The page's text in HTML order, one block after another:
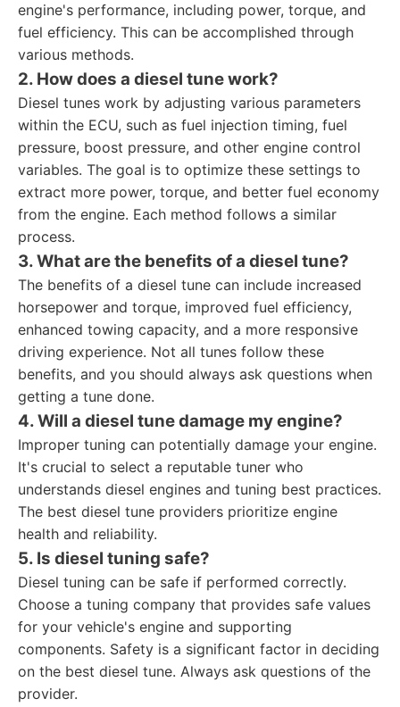
engine's performance, including power, torque, and
fuel efficiency. This can be accomplished through
various methods.
2. How does a diesel tune work?
Diesel tunes work by adjusting various parameters
within the ECU, such as fuel injection timing, fuel
pressure, boost pressure, and other engine control
variables. The goal is to optimize these settings to
extract more power, torque, and better fuel economy
from the engine. Each method follows a similar
process.
3. What are the benefits of a diesel tune?
The benefits of a diesel tune can include increased
horsepower and torque, improved fuel efficiency,
enhanced towing capacity, and a more responsive
driving experience. Not all tunes follow these
benefits, and you should always ask questions when
getting a tune done.
4. Will a diesel tune damage my engine?
Improper tuning can potentially damage your engine.
It's crucial to select a reputable tuner who
understands diesel engines and tuning best practices.
The best diesel tune providers prioritize engine
health and reliability.
5. Is diesel tuning safe?
Diesel tuning can be safe if performed correctly.
Choose a tuning company that provides safe values
for your vehicle's engine and supporting
components. Safety is a significant factor in deciding
on the best diesel tune. Always ask questions of the
provider.